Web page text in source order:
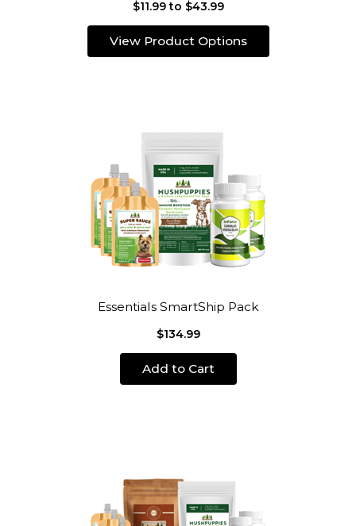
$11.99 to $43.99
View Product Options
Essentials SmartShip Pack
$134.99
Add to Cart